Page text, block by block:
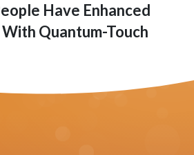
Have Enhanced
Quantum-Touch